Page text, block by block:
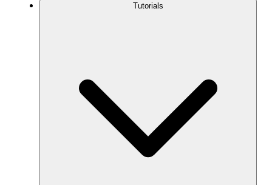
Tutorials